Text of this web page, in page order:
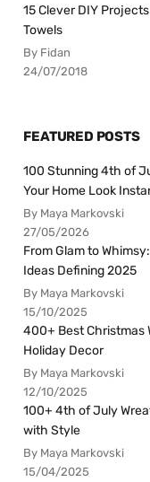
15 Clever DIY
Towels
By Fidan
24/07/2018
FEATURED POSTS
100 Stunning 4th of
Your Home Look
By Maya Markovski
27/05/2026
From Glam to
Ideas Defining 2025
By Maya Markovski
15/10/2025
400+ Best Christmas
Holiday Decor
By Maya Markovski
12/10/2025
100+ 4th of July
with Style
By Maya Markovski
15/04/2025